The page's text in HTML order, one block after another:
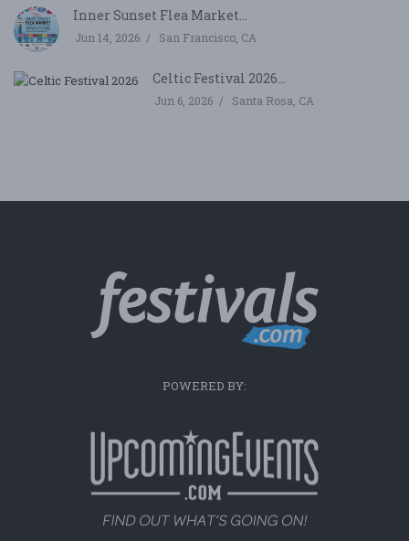
Inner Sunset Flea Market...
Jun 14, 2026 San Francisco, CA
Celtic Festival 2026...
Jun 6, 2026 Santa Rosa, CA
POWERED BY: